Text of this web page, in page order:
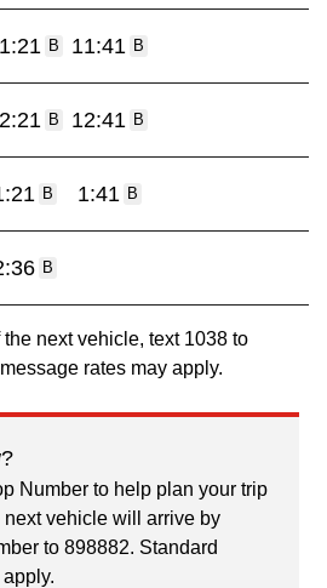
B 11:41 B
B 12:41 B
B 1:41 B
B
next vehicle, text 1038 to
rates may apply.
Number to help plan your trip
vehicle will arrive by
to 898882. Standard